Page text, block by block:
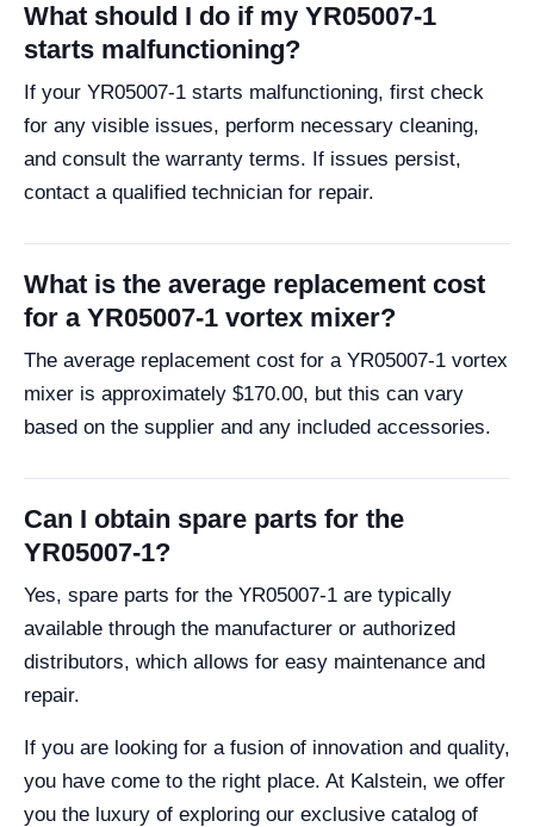
What should I do if my YR05007-1
starts malfunctioning?
If your YR05007-1 starts malfunctioning, first check
for any visible issues, perform necessary cleaning,
and consult the warranty terms. If issues persist,
contact a qualified technician for repair.
What is the average replacement cost
for a YR05007-1 vortex mixer?
The average replacement cost for a YR05007-1 vortex
mixer is approximately $170.00, but this can vary
based on the supplier and any included accessories.
Can I obtain spare parts for the
YR05007-1?
Yes, spare parts for the YR05007-1 are typically
available through the manufacturer or authorized
distributors, which allows for easy maintenance and
repair.
If you are looking for a fusion of innovation and quality,
you have come to the right place. At Kalstein, we offer
you the luxury of exploring our exclusive catalog of